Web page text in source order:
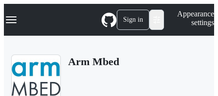
k
p
Navigation Menu Sign in
Appearance
settings
Arm Mbed